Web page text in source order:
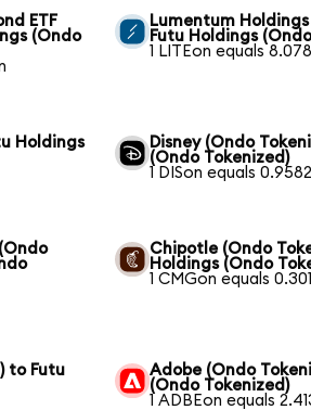
ETF
(Ondo
Lumentum
Futu Holdings
1 LITEon equals
Holdings
Disney (Ondo
(Ondo Tokenized)
1 DISon equals
Chipotle (Ondo
Holdings (Ondo
1 CMGon equals
to Futu
Adobe (Ondo
(Ondo Tokenized)
1 ADBEon equals